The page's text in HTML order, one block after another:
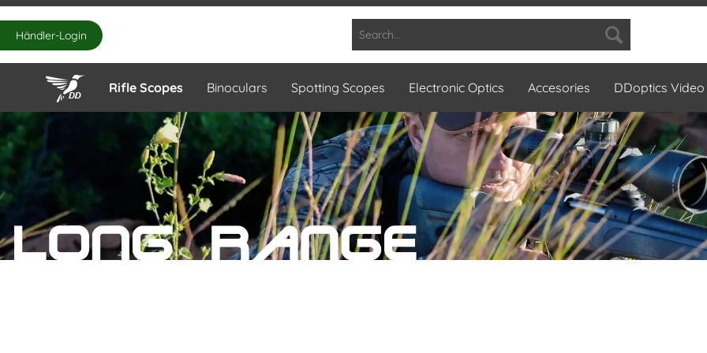
Händler-Login
Rifle Scopes Binoculars Spotting Scopes Electronic Optics Accesories DDoptics Video